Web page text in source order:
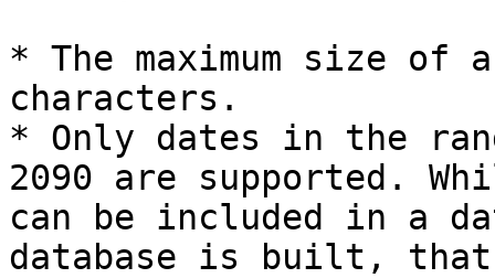
* The maximum size of
characters.
* Only dates in the
2090 are supported.
can be included in a
database is built,